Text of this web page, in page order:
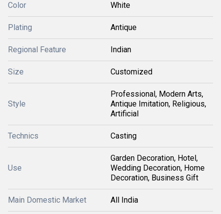
Color White
Plating Antique
Regional Feature Indian
Size Customized
Style
Professional, Modern Arts,
Antique Imitation, Religious,
Artificial
Technics Casting
Use
Garden Decoration, Hotel,
Wedding Decoration, Home
Decoration, Business Gift
Main Domestic Market All India